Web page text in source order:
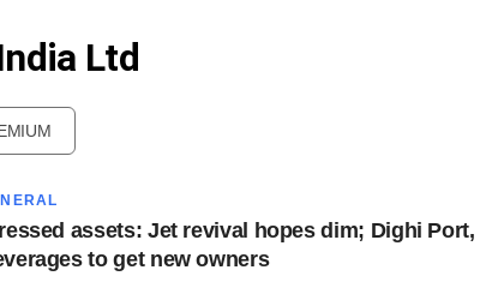
Ltd
assets: Jet revival hopes dim; Dighi Port,
to get new owners